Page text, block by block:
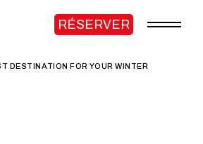
RÉSERVER
DESTINATION FOR YOUR WINTER